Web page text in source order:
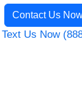
Contact Us
Us Now